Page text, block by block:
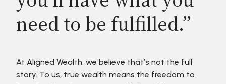
need to be fulfilled.”
At Aligned Wealth, we believe that’s not the full
story. To us, true wealth means the freedom to